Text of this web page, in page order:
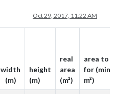
Oct 29, 2017, 11:22 AM
width
(m)
height
(m)
real
area
(m²)
area to
for (min.
m²)